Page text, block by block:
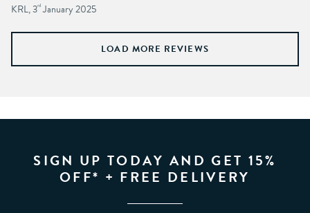
KRL, 3rd January 2025
LOAD MORE REVIEWS
SIGN UP TODAY AND GET 15%
OFF* + FREE DELIVERY